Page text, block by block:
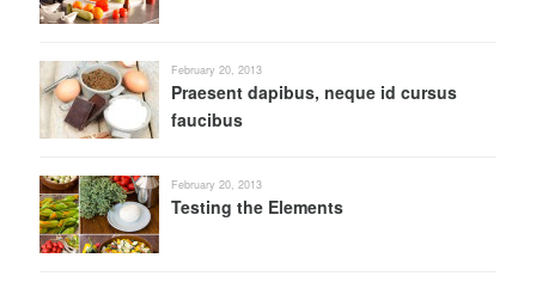
February 20, 2013
Praesent dapibus, neque id cursus
faucibus
February 20, 2013
Testing the Elements